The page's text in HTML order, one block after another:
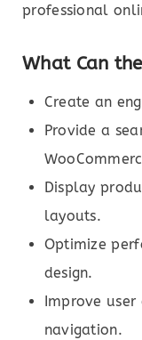
professional
What Can
Create an
Provide a
Display
layouts.
Optimize
design.
Improve
navigation.